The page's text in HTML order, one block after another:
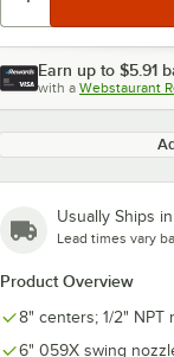
Earn up to $5.91
with a Webstaurant
Usually Ships in
Lead times vary
Product Overview
8" centers; 1/2" NPT
6" 059X swing